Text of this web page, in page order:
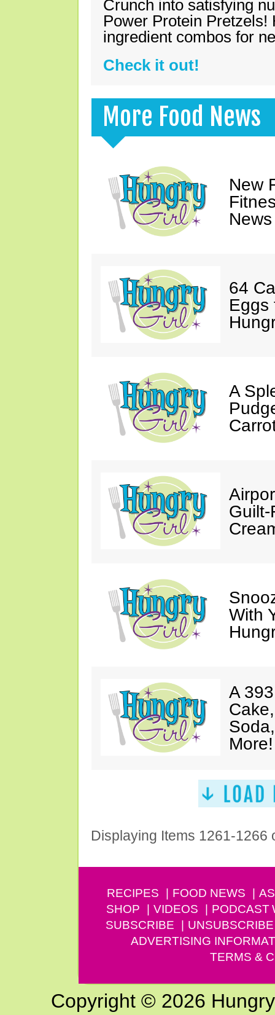
Crunch into satisfying
Power Protein Pretzels!
ingredient combos for
Check it out!
More Food News
New
64
Eggs
A
With
A
More!
Displaying Items 1261-1266
RECIPES FOOD NEWS
SHOP
VIDEOS PODCAST
SUBSCRIBE
UNSUBSCRIBE
ADVERTISING
TERMS &
Copyright © 2026